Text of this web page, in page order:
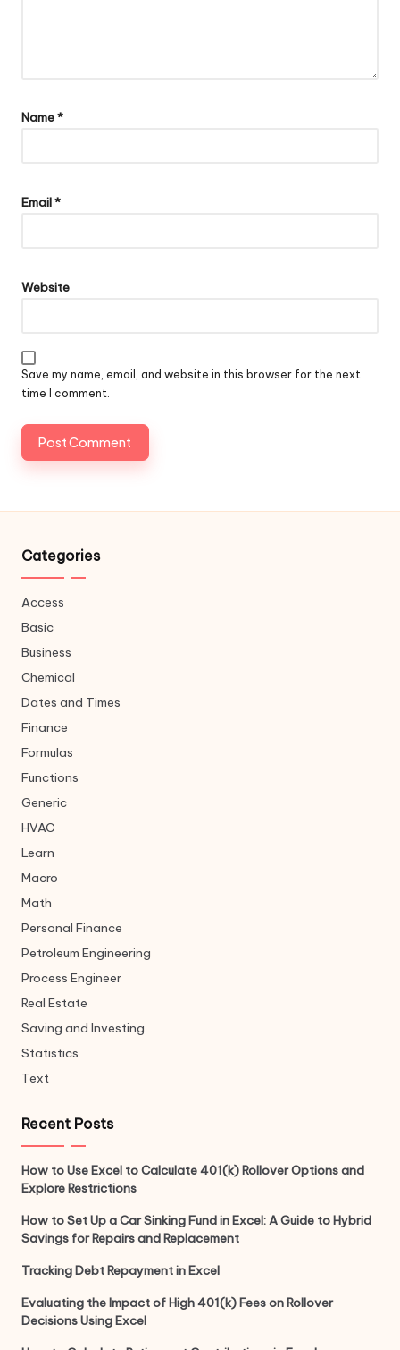
Name*
Email*
Website
Save my name, email, and website in this browser for the next
time I comment.
Categories
Access
Basic
Business
Chemical
Dates and Times
Finance
Formulas
Functions
Generic
HVAC
Learn
Macro
Math
Personal Finance
Petroleum Engineering
Process Engineer
Real Estate
Saving and Investing
Statistics
Text
Recent Posts
How to Use Excel to Calculate 401(k) Rollover Options and
Explore Restrictions
How to Set Up a Car Sinking Fund in Excel: A Guide to Hybrid
Savings for Repairs and Replacement
Tracking Debt Repayment in Excel
Evaluating the Impact of High 401(k) Fees on Rollover
Decisions Using Excel